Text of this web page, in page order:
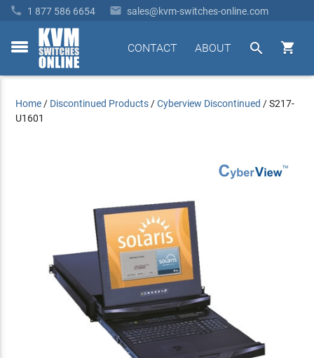
 1 877 586 6654  sales@kvm-switches-online.com
toggle


ABOUT
CONTACT
Home / Discontinued Products /Cyberview Discontinued /S217-
U1601